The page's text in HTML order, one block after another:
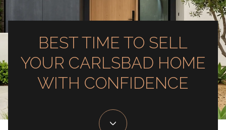
BEST TIME TO SELL
YOUR CARLSBAD HOME
WITH CONFIDENCE